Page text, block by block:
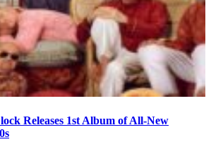
Releases 1st Album of All-New